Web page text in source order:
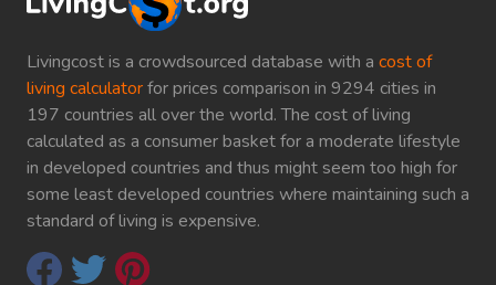
Livingcost is a crowdsourced database with a cost of
living calculatorfor prices comparison in 9294 cities in
197 countries all over the world. The cost of living
calculated as a consumer basket for a moderate lifestyle
in developed countries and thus might seem too high for
some least developed countries where maintaining such a
standard of living is expensive.